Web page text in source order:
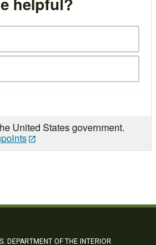
United States government.
DEPARTMENT OF THE INTERIOR